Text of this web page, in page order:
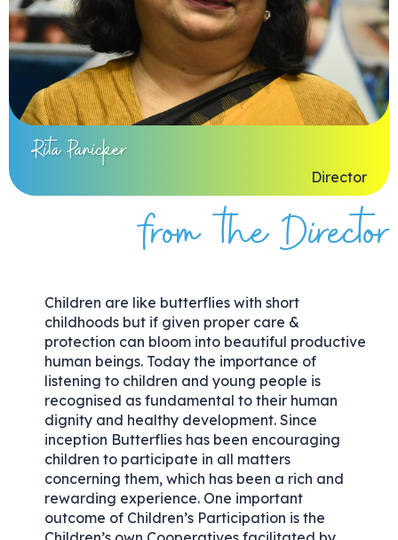
Rita Panicker
Director
from the Director
Children are like butterflies with short
childhoods but if given proper care &
protection can bloom into beautiful productive
human beings. Today the importance of
listening to children and young people is
recognised as fundamental to their human
dignity and healthy development. Since
inception Butterflies has been encouraging
children to participate in all matters
concerning them, which has been a rich and
rewarding experience. One important
outcome of Children’s Participation is the